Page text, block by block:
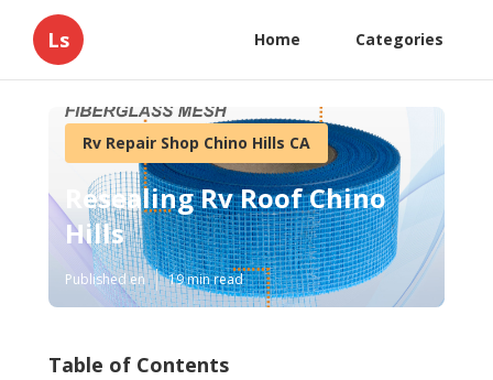
Ls Home Categories
Rv Repair Shop Chino Hills CA
Resealing Rv Roof Chino
Hills
Published en 19 min read
Table of Contents